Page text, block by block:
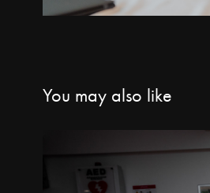
You may also like